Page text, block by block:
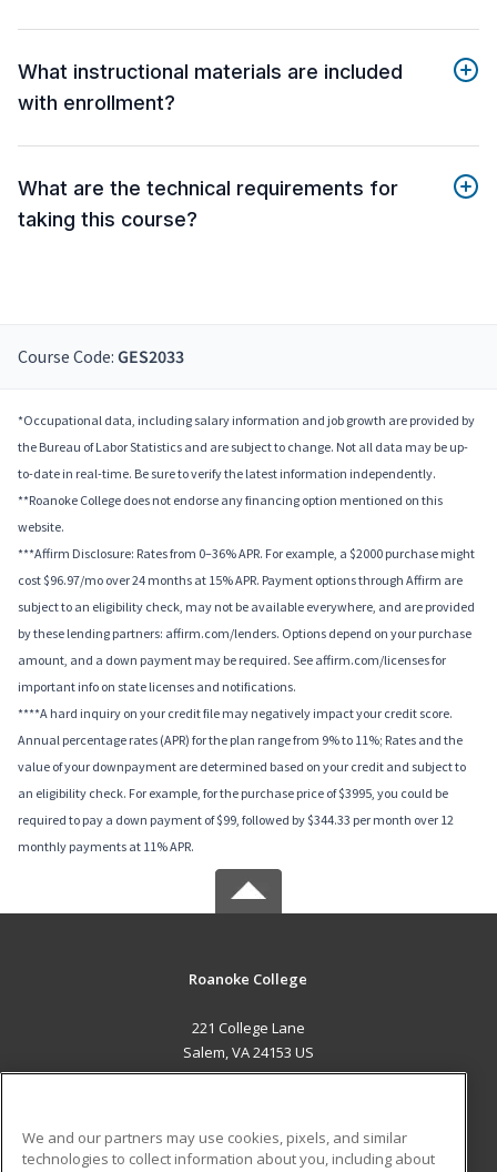
What instructional materials are included
with enrollment?
What are the technical requirements for
taking this course?
Course Code: GES2033
*Occupational data, including salary information and job growth are provided by
the Bureau of Labor Statistics and are subject to change. Not all data may be up-
to-date in real-time. Be sure to verify the latest information independently.
**Roanoke College does not endorse any financing option mentioned on this
website.
***Affirm Disclosure: Rates from 0–36% APR. For example, a $2000 purchase might
cost $96.97/mo over 24 months at 15% APR. Payment options through Affirm are
subject to an eligibility check, may not be available everywhere, and are provided
by these lending partners: affirm.com/lenders. Options depend on your purchase
amount, and a down payment may be required. See affirm.com/licenses for
important info on state licenses and notifications.
****A hard inquiry on your credit file may negatively impact your credit score.
Annual percentage rates (APR) for the plan range from 9% to 11%; Rates and the
value of your downpayment are determined based on your credit and subject to
an eligibility check. For example, for the purchase price of $3995, you could be
required to pay a down payment of $99, followed by $344.33 per month over 12
monthly payments at 11% APR.
Roanoke College
221 College Lane
Salem, VA 24153 US
We and our partners may use cookies, pixels, and similar
technologies to collect information about you, including about